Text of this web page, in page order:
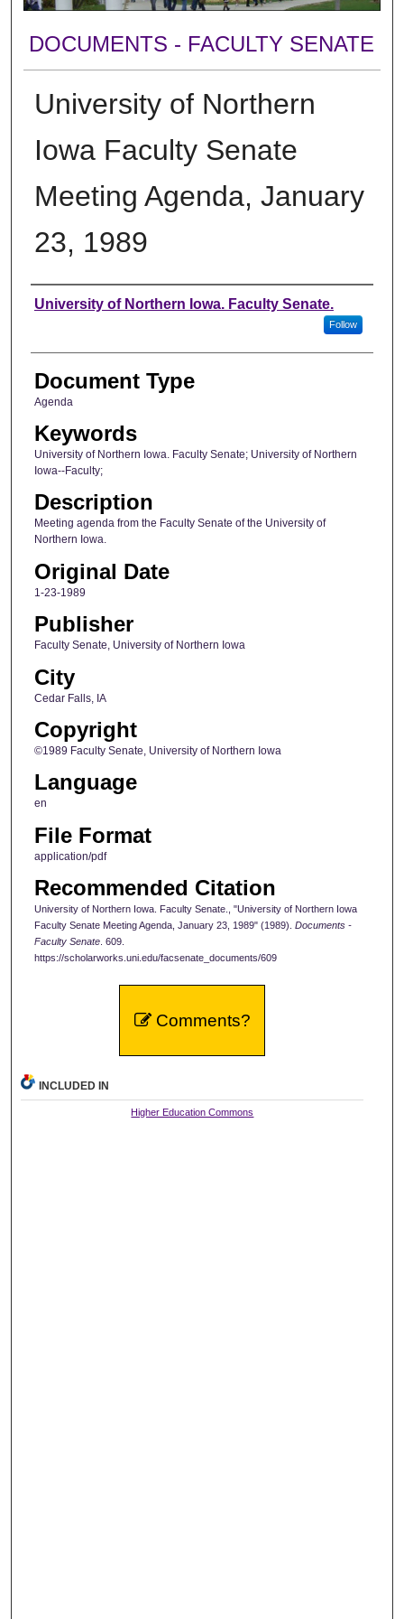
DOCUMENTS - FACULTY SENATE
University of Northern
Iowa Faculty Senate
Meeting Agenda, January
23, 1989
Authors
University of Northern Iowa. Faculty Senate.
Follow
Document Type
Agenda
Keywords
University of Northern Iowa. Faculty Senate; University of Northern
Iowa--Faculty;
Description
Meeting agenda from the Faculty Senate of the University of
Northern Iowa.
Original Date
1-23-1989
Publisher
Faculty Senate, University of Northern Iowa
City
Cedar Falls, IA
Copyright
©1989 Faculty Senate, University of Northern Iowa
Language
en
File Format
application/pdf
Recommended Citation
University of Northern Iowa. Faculty Senate., "University of Northern Iowa
Faculty Senate Meeting Agenda, January 23, 1989" (1989). Documents -
Faculty Senate. 609.
https://scholarworks.uni.edu/facsenate_documents/609
Comments?
INCLUDED IN
Higher Education Commons